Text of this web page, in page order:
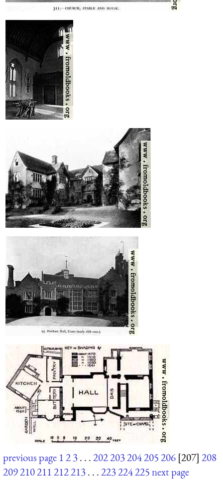
previous page 123. . .202203204205206 [207] 208
209210211212213. . .223224225next page